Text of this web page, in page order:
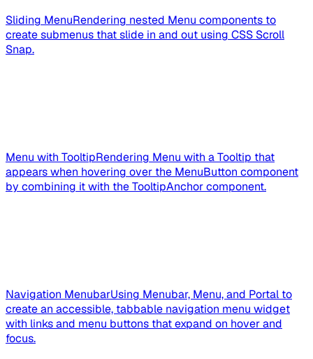
Sliding MenuRendering nested Menu components to
create submenus that slide in and out using CSS Scroll
Snap.
Menu with TooltipRendering Menu with a Tooltip that
appears when hovering over the MenuButton component
by combining it with the TooltipAnchor component.
Navigation MenubarUsing Menubar, Menu, and Portal to
create an accessible, tabbable navigation menu widget
with links and menu buttons that expand on hover and
focus.